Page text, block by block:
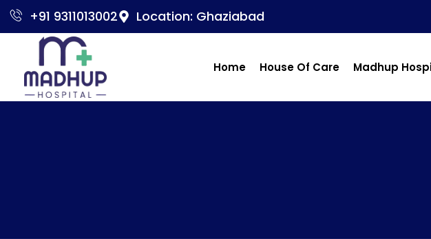
+91 9311013002 Location: Ghaziabad
Home House Of Care Madhup